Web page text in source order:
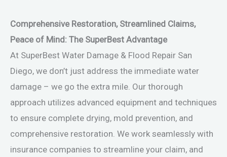
Comprehensive Restoration, Streamlined Claims,
Peace of Mind: The SuperBest Advantage
At SuperBest Water Damage & Flood Repair San
Diego, we don’t just address the immediate water
damage – we go the extra mile. Our thorough
approach utilizes advanced equipment and techniques
to ensure complete drying, mold prevention, and
comprehensive restoration. We work seamlessly with
insurance companies to streamline your claim, and